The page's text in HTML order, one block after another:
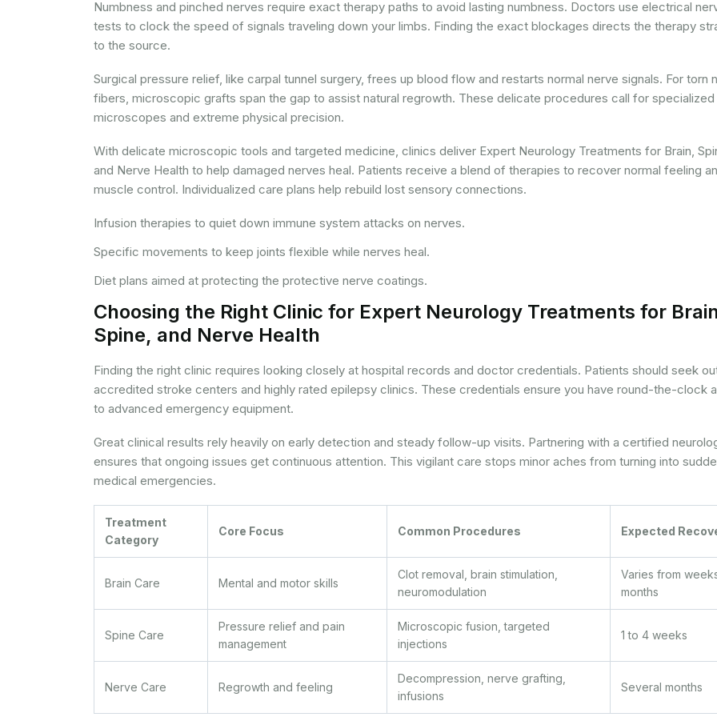
Numbness and pinched nerves require exact therapy paths to avoid lasting numbness. Doctors use electrical
tests to clock the speed of signals traveling down your limbs. Finding the exact blockages directs the therapy
to the source.
Surgical pressure relief, like carpal tunnel surgery, frees up blood flow and restarts normal nerve signals. For torn
fibers, microscopic grafts span the gap to assist natural regrowth. These delicate procedures call for specialized
microscopes and extreme physical precision.
With delicate microscopic tools and targeted medicine, clinics deliver Expert Neurology Treatments for Brain,
and Nerve Health to help damaged nerves heal. Patients receive a blend of therapies to recover normal feeling
muscle control. Individualized care plans help rebuild lost sensory connections.
Infusion therapies to quiet down immune system attacks on nerves.
Specific movements to keep joints flexible while nerves heal.
Diet plans aimed at protecting the protective nerve coatings.
Choosing the Right Clinic for Expert Neurology Treatments for
Spine, and Nerve Health
Finding the right clinic requires looking closely at hospital records and doctor credentials. Patients should seek
accredited stroke centers and highly rated epilepsy clinics. These credentials ensure you have round-the-clock
to advanced emergency equipment.
Great clinical results rely heavily on early detection and steady follow-up visits. Partnering with a certified
ensures that ongoing issues get continuous attention. This vigilant care stops minor aches from turning into
medical emergencies.
Treatment
Category
Core Focus Common Procedures Expected
Brain Care Mental and motor skills
Clot removal, brain stimulation,
neuromodulation
Varies from
months
Spine Care
Pressure relief and pain
management
Microscopic fusion, targeted
injections
1 to 4 weeks
Nerve Care Regrowth and feeling
Decompression, nerve grafting,
infusions
Several months